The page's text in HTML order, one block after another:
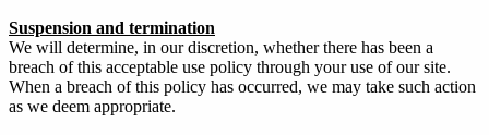
Suspension and termination
We will determine, in our discretion, whether there has been a
breach of this acceptable use policy through your use of our site.
When a breach of this policy has occurred, we may take such action
as we deem appropriate.